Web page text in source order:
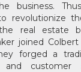
business.
revolutionize
real estate
joined
forged a
and customer